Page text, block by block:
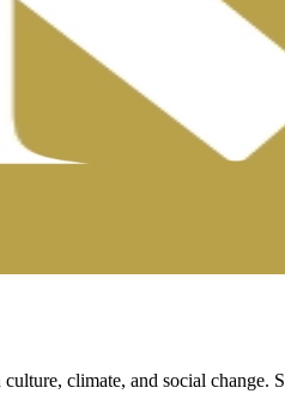
climate, and social change.